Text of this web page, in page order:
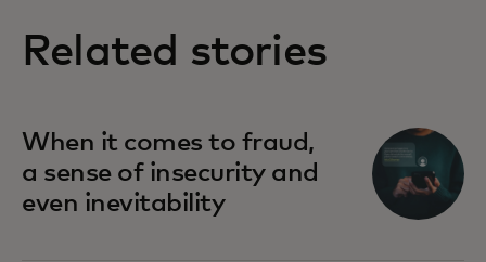
Related stories
When it comes to fraud,
a sense of insecurity and
even inevitability